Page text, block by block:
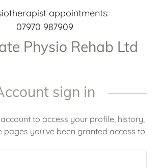
appointments:
07970 987909
Physio Rehab Ltd
sign in
to access your profile, history,
pages you've been granted access to.